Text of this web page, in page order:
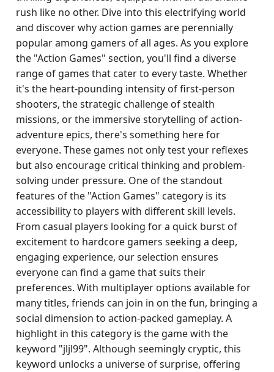
rush like no other. Dive into this electrifying world
and discover why action games are perennially
popular among gamers of all ages. As you explore
the "Action Games" section, you'll find a diverse
range of games that cater to every taste. Whether
it's the heart-pounding intensity of first-person
shooters, the strategic challenge of stealth
missions, or the immersive storytelling of action-
adventure epics, there's something here for
everyone. These games not only test your reflexes
but also encourage critical thinking and problem-
solving under pressure. One of the standout
features of the "Action Games" category is its
accessibility to players with different skill levels.
From casual players looking for a quick burst of
excitement to hardcore gamers seeking a deep,
engaging experience, our selection ensures
everyone can find a game that suits their
preferences. With multiplayer options available for
many titles, friends can join in on the fun, bringing a
social dimension to action-packed gameplay. A
highlight in this category is the game with the
keyword "jljl99". Although seemingly cryptic, this
keyword unlocks a universe of surprise, offering